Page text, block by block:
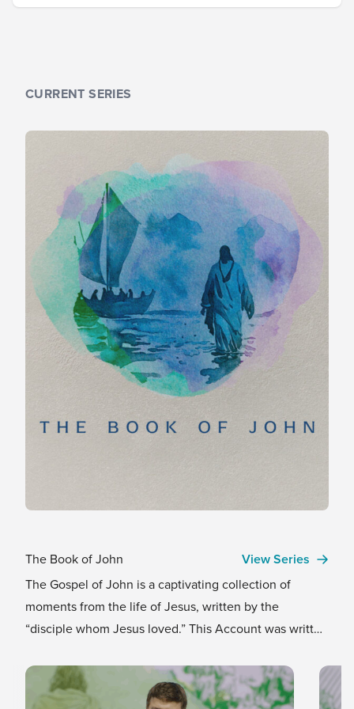
CURRENT SERIES
The Book of John
View Series
The Gospel of John is a captivating collection of
moments from the life of Jesus, written by the
“disciple whom Jesus loved.” This Account was written
today: so that we might believe Jesus is the Messiah,
and by believing, find true life in His name. We invite